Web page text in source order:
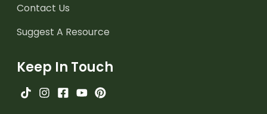
Contact Us
Suggest A Resource
Keep In Touch